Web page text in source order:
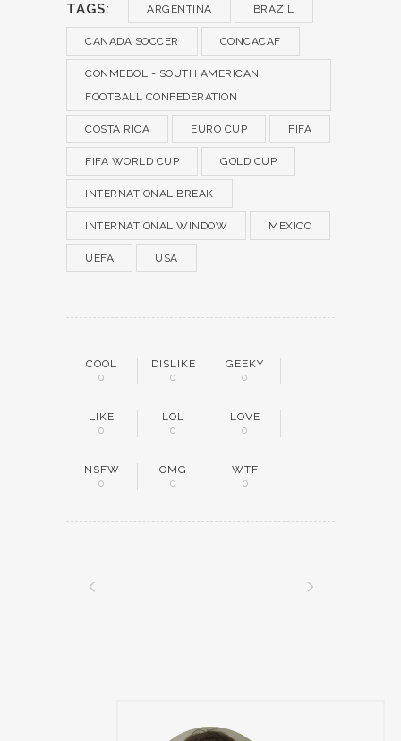
TAGS: ARGENTINA BRAZIL
CANADA SOCCER CONCACAF
CONMEBOL - SOUTH AMERICAN
FOOTBALL CONFEDERATION
COSTA RICA EURO CUP FIFA
FIFA WORLD CUP GOLD CUP
INTERNATIONAL BREAK
INTERNATIONAL WINDOW MEXICO
UEFA USA
COOL
0
DISLIKE
0
GEEKY
0
LIKE
0
LOL
0
LOVE
0
NSFW
0
OMG
0
WTF
0